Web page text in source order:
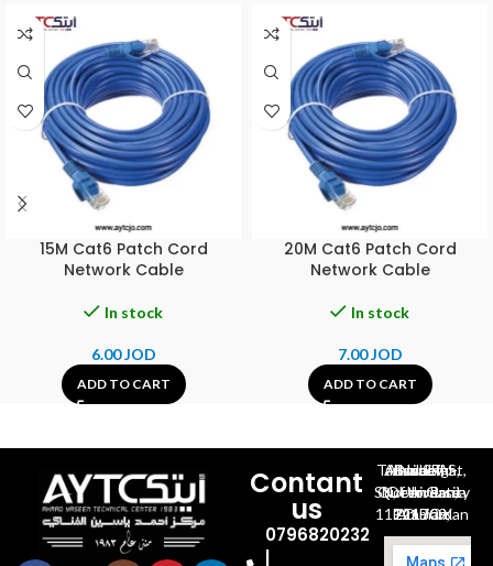
15M Cat6 Patch Cord
Network Cable
In stock
6.00JOD
ADD TO CART
20M Cat6 Patch Cord
Network Cable
In stock
7.00JOD
ADD TO CART
Contant
us
0796820232
Al-Jubeiha, Ahmad Al-Tarawneh St, Building No.27
Queen Rania St., University Of Jordan, North Gate
P.O.BOX 211709, Amman 11121 Jordan